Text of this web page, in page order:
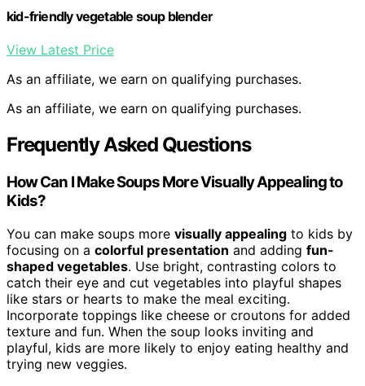
kid-friendly vegetable soup blender
View Latest Price
As an affiliate, we earn on qualifying purchases.
As an affiliate, we earn on qualifying purchases.
Frequently Asked Questions
How Can I Make Soups More Visually Appealing to
Kids?
You can make soups more visually appealing to kids by
focusing on a colorful presentation and adding fun-
shaped vegetables. Use bright, contrasting colors to
catch their eye and cut vegetables into playful shapes
like stars or hearts to make the meal exciting.
Incorporate toppings like cheese or croutons for added
texture and fun. When the soup looks inviting and
playful, kids are more likely to enjoy eating healthy and
trying new veggies.